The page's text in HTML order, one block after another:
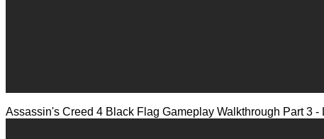
Assassin's Creed 4 Black Flag Gameplay Walkthrough Part 3